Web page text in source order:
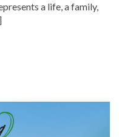
a life, a family,